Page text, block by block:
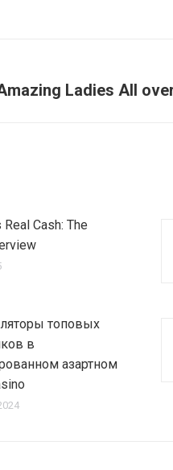
Ladies All
Cash: The
топовых
в
азартном